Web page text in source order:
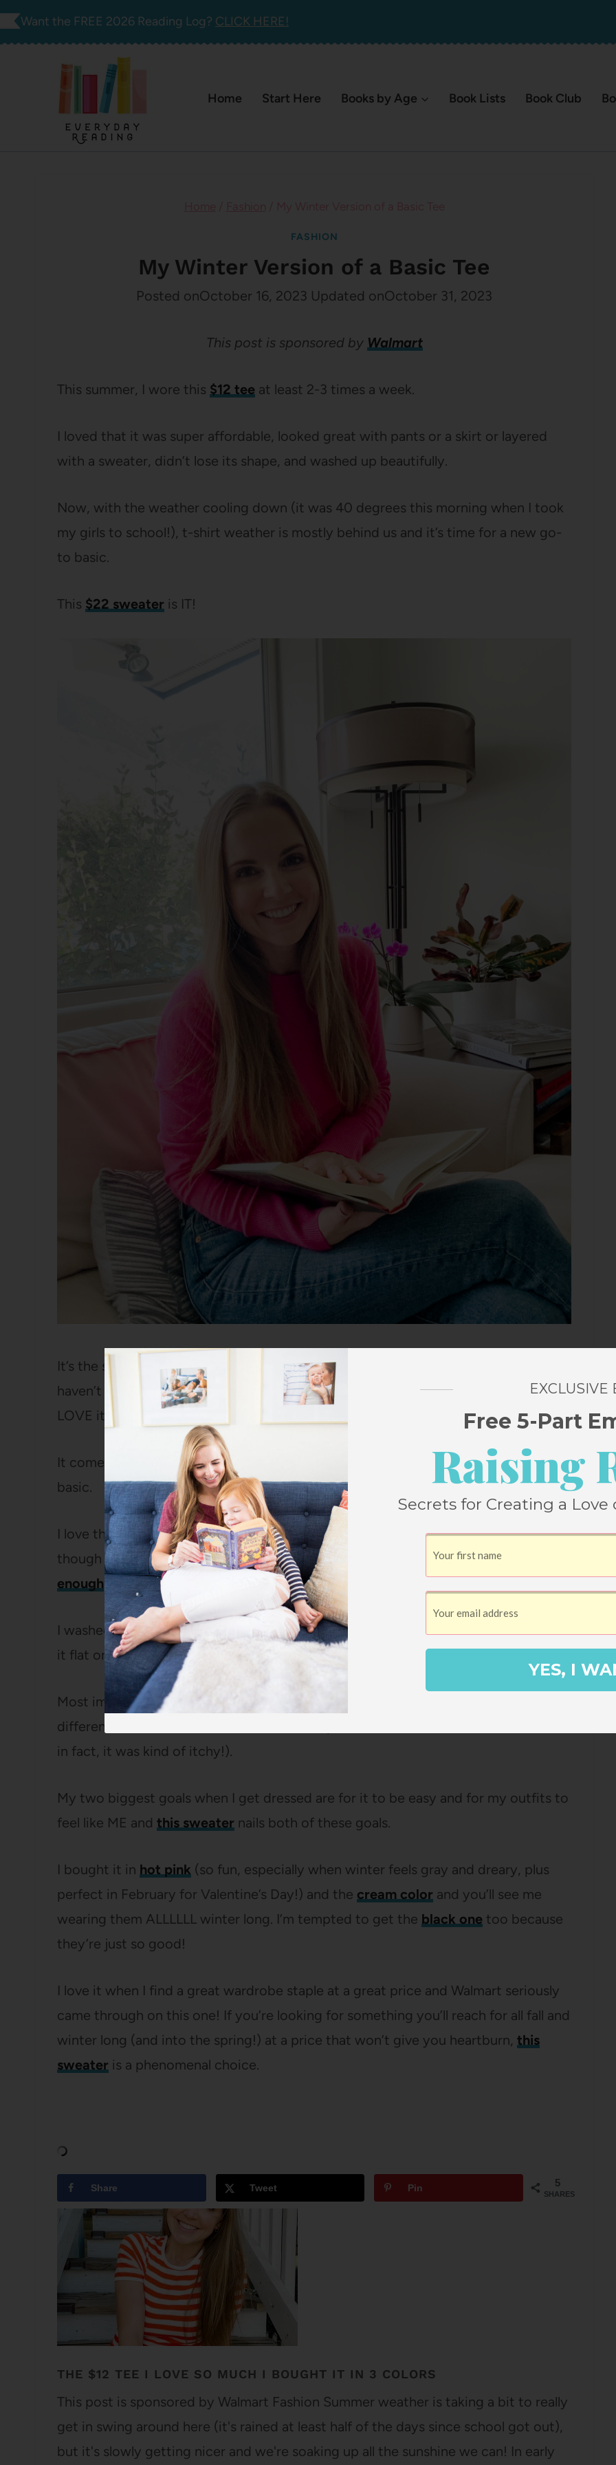
Skip
Want the FREE 2026 Reading Log? CLICK HERE!
Home Start Here Books by Age Book Lists Book Club
FASHION
My Winter Version of a Basic Tee
Posted onOctober 16, 2023 Updated onOctober 31, 2023
This post is sponsored by Walmart
This summer, I wore this $12 tee at least 2-3 times a week.
I loved that it was super affordable, looked great with pants or a skirt or layered
with a sweater, didn’t lose its shape, and washed up beautifully.
Now, with the weather cooling down (it was 40 degrees this morning when I took
my girls to school!), t-shirt weather is mostly behind us and it’s time for a new go-
to basic.
This $22 sweater is IT!
It’s the same brand as my tee (the Free Assembly line
haven’t checked out this brand before, I HIGHLY recommend you do. I also ) and I
LOVE it.
It comes in this fun hot pink,
, and mustard and it is the perfect winter
basic.
I love that it’s a sweater so it instantly feels a little more elevated than a tee, even
though it’s just as comfy, it pairs easily with jeans or joggers or a skirt, and it’s
enoughto layer under a jacket or coat.
I washed it last week and it came out of the dryer looking perfect (no need to dry
it flat or hand wash it, which is good because I don’t have time for that!).
Most importantly, it’s super soft
different brand that was more than 4x as expensive and it wasn’t NEARLY as soft –
in fact, it was kind of itchy!).
My two biggest goals when I get dressed are for it to be easy and for my outfits to
feel like ME and this sweater nails both of these goals.
I bought it in hot pink (so fun, especially when winter feels gray and dreary, plus
perfect in February for Valentine’s Day!) and the cream color and you’ll see me
wearing them ALLLLLL winter long. I’m tempted to get the black one too because
they’re just so good!
I love it when I find a great wardrobe staple at a great price and Walmart seriously
came through on this one! If you’re looking for something you’ll reach for all fall and
winter long (and into the spring!) at a price that won’t give you heartburn, this
sweater is a phenomenal choice.
5
SHARES
Share Tweet Pin
THE $12 TEE I LOVE SO MUCH I BOUGHT IT IN 3 COLORS
This post is sponsored by Walmart Fashion Summer weather is taking a bit to really
get in swing around here (it's rained at least half of the days since school got out),
but it's slowly getting nicer and we're soaking up all the sunshine we can! In early
EXCLUSIVE
Free 5-Part
Raising
Secrets for Creating a
YES, I